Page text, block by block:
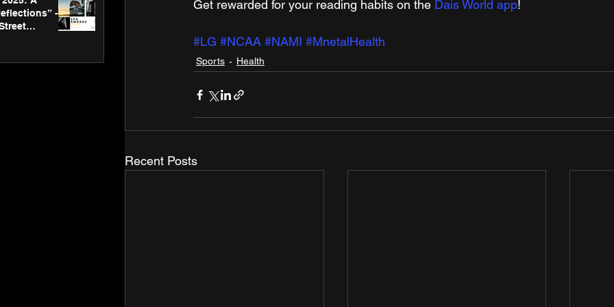
-
Get rewarded for your reading habits on the Dais World app!
#LG #NCAA #NAMI #MnetalHealth
Sports Health
Recent Posts